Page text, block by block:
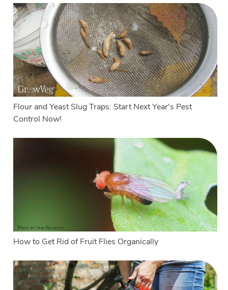
Flour and Yeast Slug Traps: Start Next Year's Pest
Control Now!
How to Get Rid of Fruit Flies Organically